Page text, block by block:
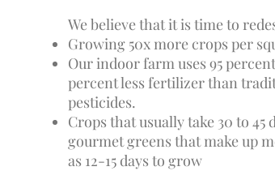
We believe that it is time to
Growing 50x more crops per
Our indoor farm uses 95
percent less fertilizer than
pesticides.
Crops that usually take 30 to 45
gourmet greens that make up
as 12-15 days to grow